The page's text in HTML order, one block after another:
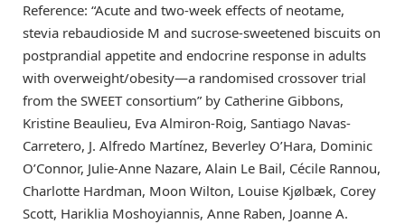
Reference: “Acute and two-week effects of neotame,
stevia rebaudioside M and sucrose-sweetened biscuits on
postprandial appetite and endocrine response in adults
with overweight/obesity—a randomised crossover trial
from the SWEET consortium” by Catherine Gibbons,
Kristine Beaulieu, Eva Almiron-Roig, Santiago Navas-
Carretero, J. Alfredo Martínez, Beverley O’Hara, Dominic
O’Connor, Julie-Anne Nazare, Alain Le Bail, Cécile Rannou,
Charlotte Hardman, Moon Wilton, Louise Kjølbæk, Corey
Scott, Hariklia Moshoyiannis, Anne Raben, Joanne A.